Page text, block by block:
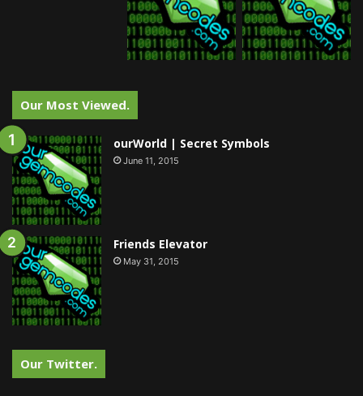
Our Most Viewed.
ourWorld | Secret Symbols
June 11, 2015
Friends Elevator
May 31, 2015
Our Twitter.